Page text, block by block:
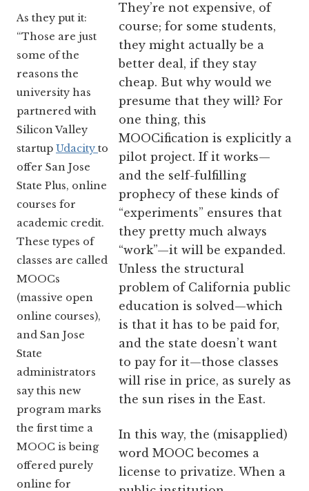
As they put it:
“Those are just
some of the
reasons the
university has
partnered with
Silicon Valley
startup Udacity to
offer San Jose
State Plus, online
courses for
academic credit.
These types of
classes are called
MOOCs
(massive open
online courses),
and San Jose
State
administrators
say this new
program marks
the first time a
MOOC is being
offered purely
online for
They’re not expensive, of
course; for some students,
they might actually be a
better deal, if they stay
cheap. But why would we
presume that they will? For
one thing, this
MOOCification is explicitly a
pilot project. If it works—
and the self-fulfilling
prophecy of these kinds of
“experiments” ensures that
they pretty much always
“work”—it will be expanded.
Unless the structural
problem of California public
education is solved—which
is that it has to be paid for,
and the state doesn’t want
to pay for it—those classes
will rise in price, as surely as
the sun rises in the East.
In this way, the (misapplied)
word MOOC becomes a
license to privatize. When a